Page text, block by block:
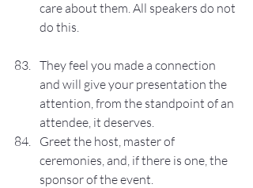
care about them. All speakers do not
do this.
They feel you made a connection
and will give your presentation the
attention, from the standpoint of an
attendee, it deserves.
Greet the host, master of
ceremonies, and, if there is one, the
sponsor of the event.